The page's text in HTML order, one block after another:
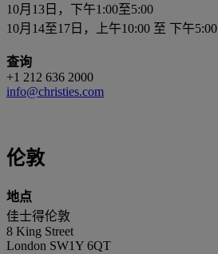
10月13日，下午1:00至5:00
10月14至17日，上午10:00 至 下午5:00
查询
+1 212 636 2000
info@christies.com
伦敦
地点
佳士得伦敦
8 King Street
London SW1Y 6QT